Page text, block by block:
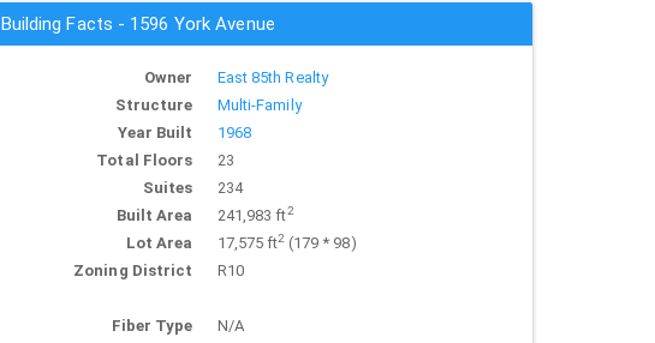
Building Facts - 1596 York Avenue
Owner
East 85th Realty
Structure
Multi-Family
Year Built
1968
Total Floors
23
Suites
234
Built Area
241,983 ft2
Lot Area 17,575 ft2(179 * 98)
Zoning District
R10
Fiber Type
N/A